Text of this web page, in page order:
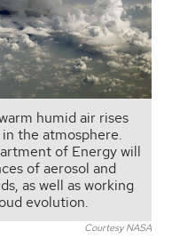
humid air rises
the atmosphere.
of Energy will
of aerosol and
as well as working
evolution.
Courtesy NASA